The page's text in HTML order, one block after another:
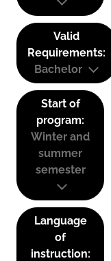
Valid
Requirements:
Bachelor
Start of
program:
Winter and
summer
semester
Language
of
instruction: